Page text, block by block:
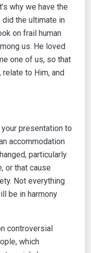
why we have the
the ultimate in
on frail human
us. He loved
one of us, so that
to Him, and
presentation to
accommodation
particularly
or that cause
Not everything
be in harmony
controversial
which